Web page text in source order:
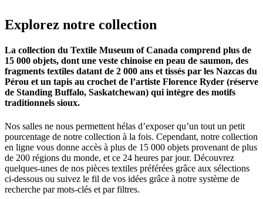
Explorez notre collection
La collection du Textile Museum of Canada comprend plus de
15 000 objets, dont une veste chinoise en peau de saumon, des
fragments textiles datant de 2 000 ans et tissés par les Nazcas du
Pérou et un tapis au crochet de l’artiste Florence Ryder (réserve
de Standing Buffalo, Saskatchewan) qui intègre des motifs
traditionnels sioux.
Nos salles ne nous permettent hélas d’exposer qu’un tout un petit
pourcentage de notre collection à la fois. Cependant, notre collection
en ligne vous donne accès à plus de 15 000 objets provenant de plus
de 200 régions du monde, et ce 24 heures par jour. Découvrez
quelques-unes de nos pièces textiles préférées grâce aux sélections
ci-dessous ou suivez le fil de vos idées grâce à notre système de
recherche par mots-clés et par filtres.